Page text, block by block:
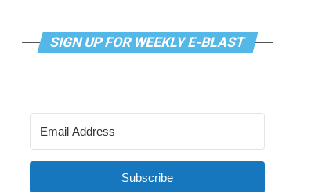
SIGN UP FOR WEEKLY E-BLAST
Subscribe